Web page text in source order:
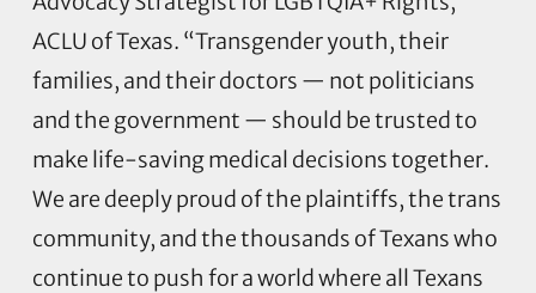
ACLU of Texas. “Transgender youth, their
families, and their doctors — not politicians
and the government — should be trusted to
make life-saving medical decisions together.
We are deeply proud of the plaintiffs, the trans
community, and the thousands of Texans who
continue to push for a world where all Texans